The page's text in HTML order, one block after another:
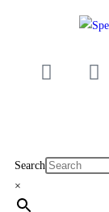
Search
×